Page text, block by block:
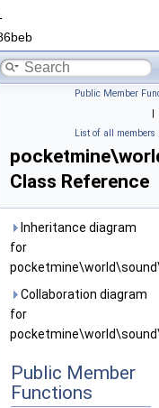
Public Member
|
List of all members
Class Reference
Inheritance diagram
for
Collaboration diagram
for
Public Member
Functions